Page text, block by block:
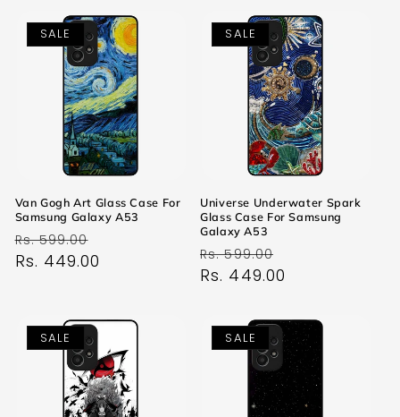
SALE
Van Gogh Art Glass Case For
Samsung Galaxy A53
Regular
price
Rs. 599.00
price
Rs. 449.00
SALE
Universe Underwater Spark
Glass Case For Samsung
Galaxy A53
Regular
price
Rs. 599.00
price
Rs. 449.00
SALE SALE